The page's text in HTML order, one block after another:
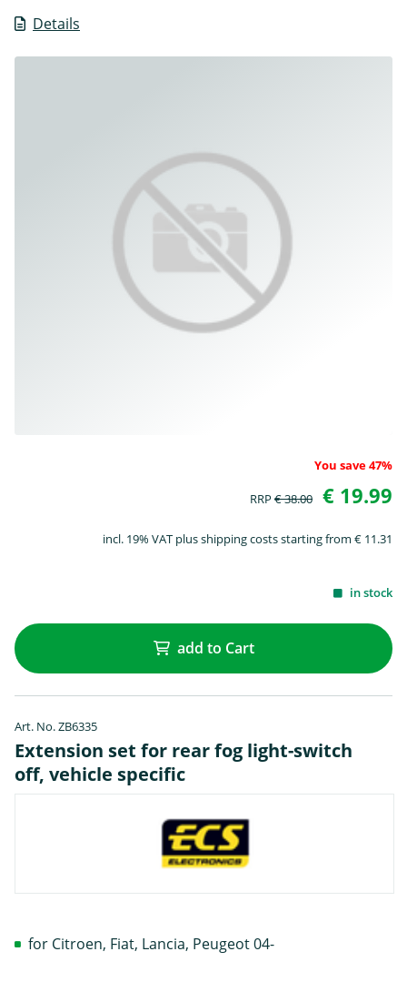
Details
You save 47%
RRP € 38.00 € 19.99
incl. 19% VAT plus shipping costs starting from € 11.31
in stock
add to Cart
Art. No. ZB6335
Extension set for rear fog light-switch
off, vehicle specific
for Citroen, Fiat, Lancia, Peugeot 04-